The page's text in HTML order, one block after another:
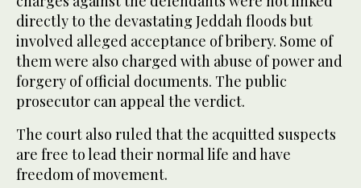
directly to the devastating Jeddah floods but
involved alleged acceptance of bribery. Some of
them were also charged with abuse of power and
forgery of official documents. The public
prosecutor can appeal the verdict.
The court also ruled that the acquitted suspects
are free to lead their normal life and have
freedom of movement.